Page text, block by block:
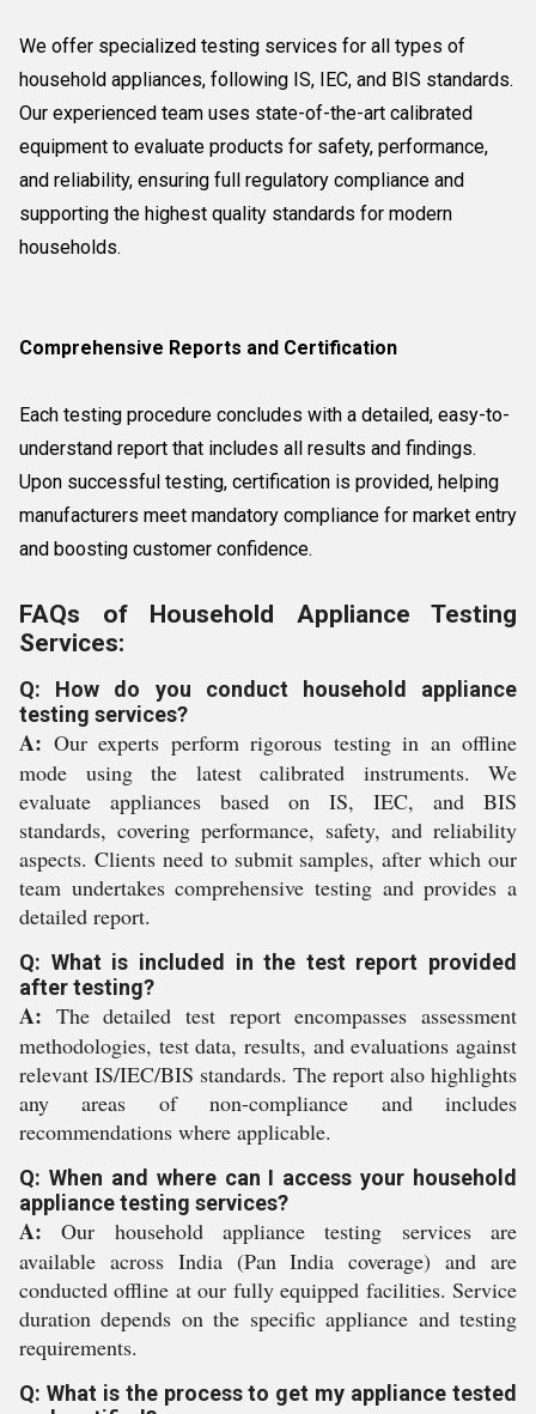
We offer specialized testing services for all types of
household appliances, following IS, IEC, and BIS standards.
Our experienced team uses state-of-the-art calibrated
equipment to evaluate products for safety, performance,
and reliability, ensuring full regulatory compliance and
supporting the highest quality standards for modern
households.
Comprehensive Reports and Certification
Each testing procedure concludes with a detailed, easy-to-
understand report that includes all results and findings.
Upon successful testing, certification is provided, helping
manufacturers meet mandatory compliance for market entry
and boosting customer confidence.
FAQs of Household Appliance Testing
Services:
Q: How do you conduct household appliance
testing services?
A: Our experts perform rigorous testing in an offline
mode using the latest calibrated instruments. We
evaluate appliances based on IS, IEC, and BIS
standards, covering performance, safety, and reliability
aspects. Clients need to submit samples, after which our
team undertakes comprehensive testing and provides a
detailed report.
Q: What is included in the test report provided
after testing?
A: The detailed test report encompasses assessment
methodologies, test data, results, and evaluations against
relevant IS/IEC/BIS standards. The report also highlights
any areas of non-compliance and includes
recommendations where applicable.
Q: When and where can I access your household
appliance testing services?
A: Our household appliance testing services are
available across India (Pan India coverage) and are
conducted offline at our fully equipped facilities. Service
duration depends on the specific appliance and testing
requirements.
Q: What is the process to get my appliance tested